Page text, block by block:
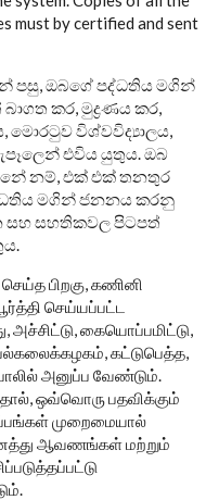
must by certified and sent
පසු, ඔබගේ පද්ධතිය මගින්
කර, මුද්‍රණය කර,
මොරටුව විශ්වවිද්‍යාලය,
එවිය යුතුය. ඔබ
නම්, එක් එක් තනතුර
මගින් ජනනය කරනු
සහ සහතිකවල පිටපත්
பிறகு, கணினி
செய்யப்பட்ட
கையொப்பமிட்டு,
பல்கலைக்கழகம், கட்டுபெத்த,
அனுப்ப வேண்டும்.
ஒவ்வொரு பதவிக்கும்
முறைமையால்
ஆவணங்கள் மற்றும்